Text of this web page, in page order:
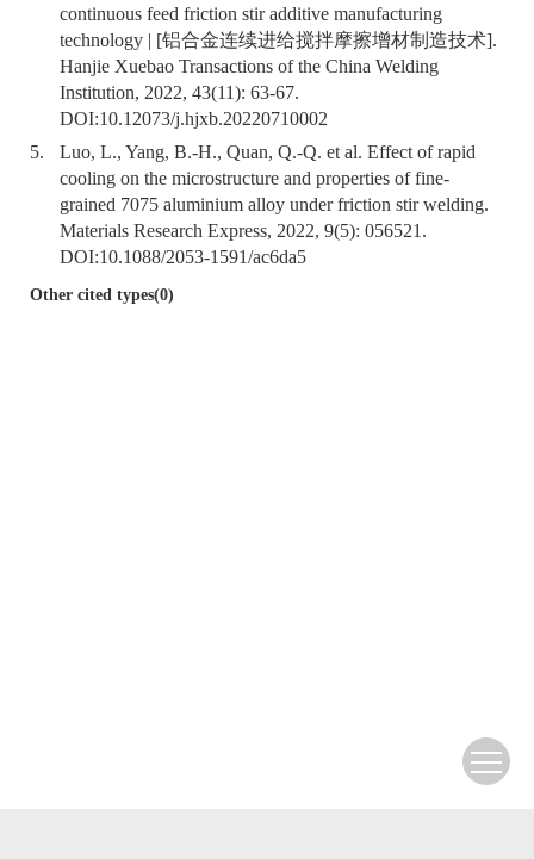
continuous feed friction stir additive manufacturing
technology | [铝合金连续进给搅拌摩擦增材制造技术].
Hanjie Xuebao Transactions of the China Welding
Institution, 2022, 43(11): 63-67.
DOI:10.12073/j.hjxb.20220710002
5.
Luo, L., Yang, B.-H., Quan, Q.-Q. et al. Effect of rapid
cooling on the microstructure and properties of fine-
grained 7075 aluminium alloy under friction stir welding.
Materials Research Express, 2022, 9(5): 056521.
DOI:10.1088/2053-1591/ac6da5
Other cited types(0)